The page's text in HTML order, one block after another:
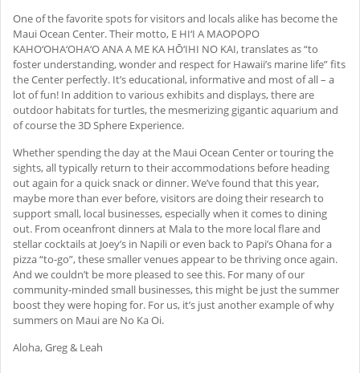
One of the favorite spots for visitors and locals alike has become the
Maui Ocean Center. Their motto, E HI‘I A MAOPOPO
KAHO‘OHA‘OHA‘O ANA A ME KA HŌ‘IHI NO KAI, translates as “to
foster understanding, wonder and respect for Hawaii’s marine life” fits
the Center perfectly. It’s educational, informative and most of all – a
lot of fun! In addition to various exhibits and displays, there are
outdoor habitats for turtles, the mesmerizing gigantic aquarium and
of course the 3D Sphere Experience.
Whether spending the day at the Maui Ocean Center or touring the
sights, all typically return to their accommodations before heading
out again for a quick snack or dinner. We’ve found that this year,
maybe more than ever before, visitors are doing their research to
support small, local businesses, especially when it comes to dining
out. From oceanfront dinners at Mala to the more local flare and
stellar cocktails at Joey’s in Napili or even back to Papi’s Ohana for a
pizza “to-go”, these smaller venues appear to be thriving once again.
And we couldn’t be more pleased to see this. For many of our
community-minded small businesses, this might be just the summer
boost they were hoping for. For us, it’s just another example of why
summers on Maui are No Ka Oi.
Aloha, Greg & Leah